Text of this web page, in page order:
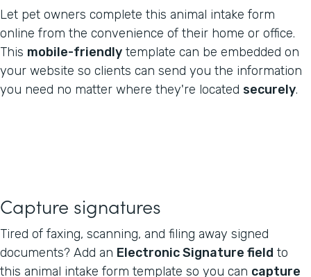
Let pet owners complete this animal intake form
online from the convenience of their home or office.
This mobile-friendly template can be embedded on
your website so clients can send you the information
you need no matter where they're located securely.
Capture signatures
Tired of faxing, scanning, and filing away signed
documents? Add an Electronic Signature field to
this animal intake form template so you can capture